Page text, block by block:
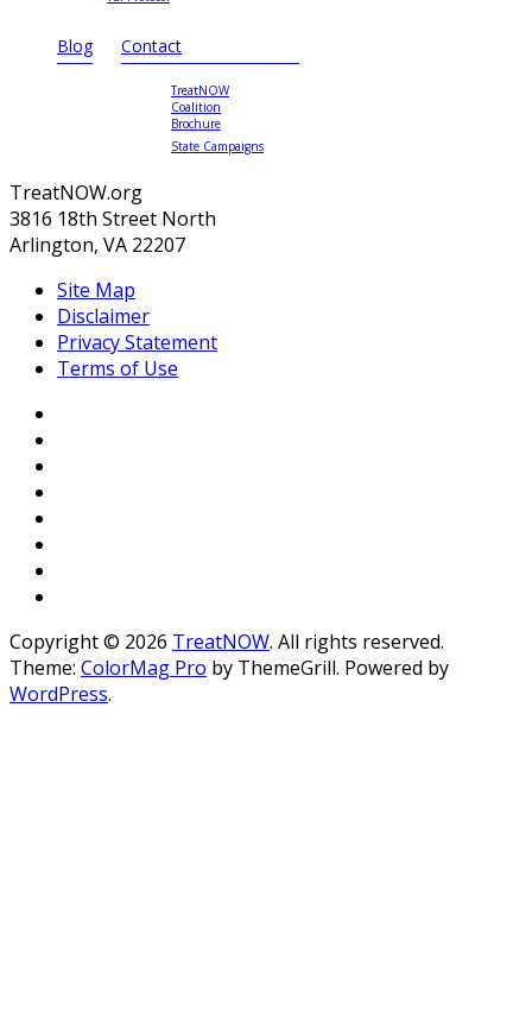
Blog Contact
TreatNOW
Coalition
Brochure
State Campaigns
TreatNOW.org
3816 18th Street North
Arlington, VA 22207
Site Map
Disclaimer
Privacy Statement
Terms of Use
Copyright © 2026 TreatNOW. All rights reserved.
Theme: ColorMag Pro by ThemeGrill. Powered by
WordPress.